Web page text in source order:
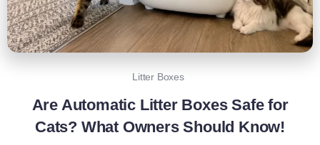
Litter Boxes
Are Automatic Litter Boxes Safe for
Cats? What Owners Should Know!